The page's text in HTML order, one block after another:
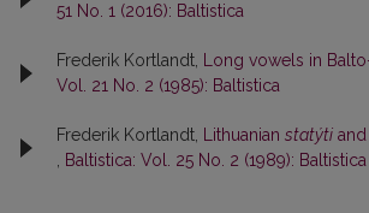
51 No. 1 (2016): Baltistica
Frederik Kortlandt, Long vowels in
Vol. 21 No. 2 (1985): Baltistica
Frederik Kortlandt, Lithuanian statýti
Baltistica: Vol. 25 No. 2 (1989): Baltistica